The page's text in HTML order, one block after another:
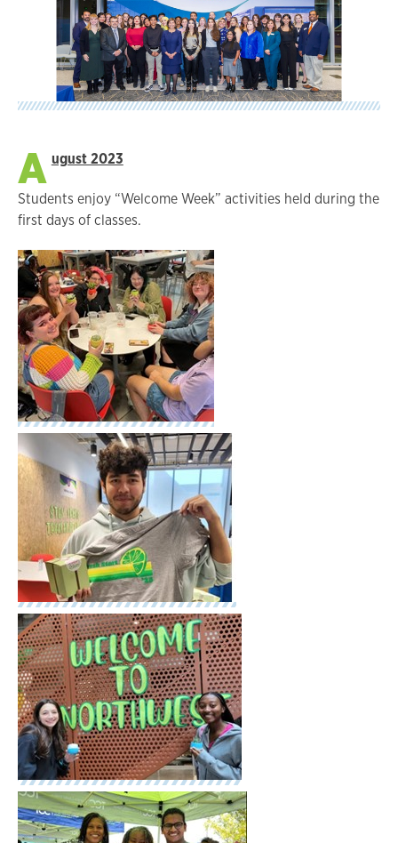
A ugust 2023
Students enjoy “Welcome Week” activities held during the
first days of classes.